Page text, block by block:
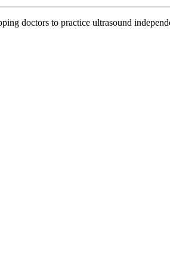
doctors to practice ultrasound